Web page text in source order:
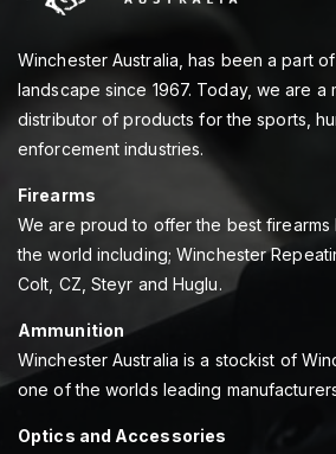
Winchester Australia, has been a part
landscape since 1967. Today, we are a
distributor of products for the sports,
enforcement industries.
Firearms
We are proud to offer the best firearms
the world including; Winchester
Colt, CZ, Steyr and Huglu.
Ammunition
Winchester Australia is a stockist of
one of the worlds leading
Optics and Accessories